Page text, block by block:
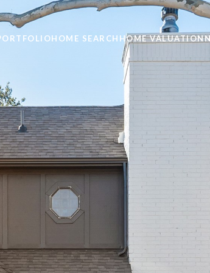
HOME SEARCH HOME VALUATION